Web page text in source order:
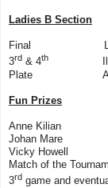
Ladies B Section
Final Lisa
3rd & 4th
Ilse
Plate Anne
Fun Prizes
Anne
Johan Mare
Vicky
Match of the
3rd game and